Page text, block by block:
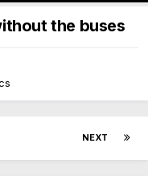
the buses
NEXT